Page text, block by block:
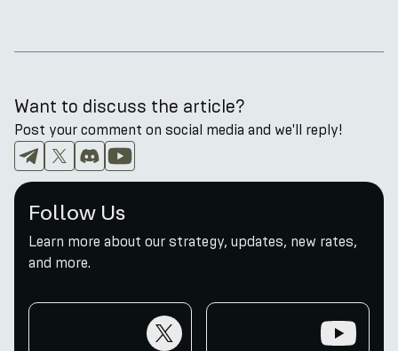
Want to discuss the article?
Post your comment on social media and we'll reply!
Follow Us
Learn more about our strategy, updates, new rates,
and more.